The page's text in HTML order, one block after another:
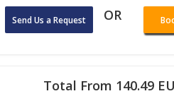
Send Us a Request OR
Total From 140.49